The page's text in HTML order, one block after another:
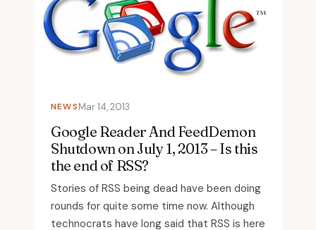
NEWSMar 14, 2013
Google Reader And FeedDemon
Shutdown on July 1, 2013 – Is this
the end of RSS?
Stories of RSS being dead have been doing
rounds for quite some time now. Although
technocrats have long said that RSS is here